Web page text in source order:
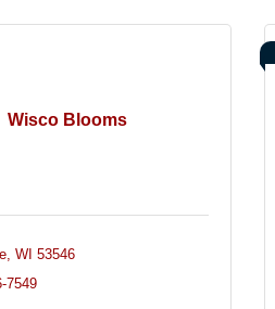
Wisco Blooms
WI 53546
7549